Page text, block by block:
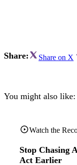
Share: Share on X
You might also like:
Watch the
Stop Chasing
Act Earlier